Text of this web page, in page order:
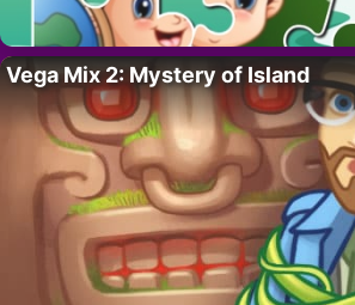
Vega Mix 2: Mystery of Island